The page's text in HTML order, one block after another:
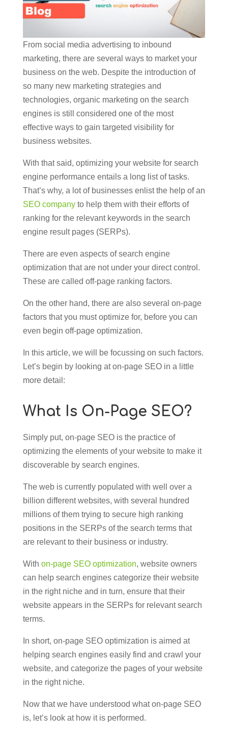
From social media advertising to inbound
marketing, there are several ways to market your
business on the web. Despite the introduction of
so many new marketing strategies and
technologies, organic marketing on the search
engines is still considered one of the most
effective ways to gain targeted visibility for
business websites.
With that said, optimizing your website for search
engine performance entails a long list of tasks.
That’s why, a lot of businesses enlist the help of an
SEO companyto help them with their efforts of
ranking for the relevant keywords in the search
engine result pages (SERPs).
There are even aspects of search engine
optimization that are not under your direct control.
These are called off-page ranking factors.
On the other hand, there are also several on-page
factors that you must optimize for, before you can
even begin off-page optimization.
In this article, we will be focussing on such factors.
Let’s begin by looking at on-page SEO in a little
more detail:
What Is On-Page SEO?
Simply put, on-page SEO is the practice of
optimizing the elements of your website to make it
discoverable by search engines.
The web is currently populated with well over a
billion different websites, with several hundred
millions of them trying to secure high ranking
positions in the SERPs of the search terms that
are relevant to their business or industry.
With on-page SEO optimization, website owners
can help search engines categorize their website
in the right niche and in turn, ensure that their
website appears in the SERPs for relevant search
terms.
In short, on-page SEO optimization is aimed at
helping search engines easily find and crawl your
website, and categorize the pages of your website
in the right niche.
Now that we have understood what on-page SEO
is, let’s look at how it is performed.